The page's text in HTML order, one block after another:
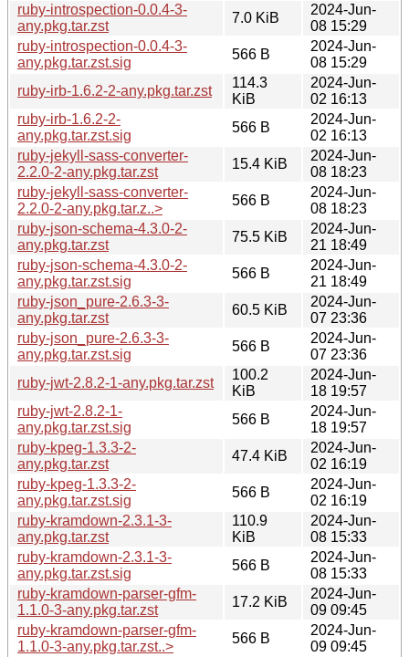
ruby-introspection-0.0.4-3-
any.pkg.tar.zst
7.0 KiB
2024-Jun-
08 15:29
ruby-introspection-0.0.4-3-
any.pkg.tar.zst.sig
566 B
2024-Jun-
08 15:29
ruby-irb-1.6.2-2-any.pkg.tar.zst
114.3
KiB
2024-Jun-
02 16:13
ruby-irb-1.6.2-2-
any.pkg.tar.zst.sig
566 B
2024-Jun-
02 16:13
ruby-jekyll-sass-converter-
2.2.0-2-any.pkg.tar.zst
15.4 KiB
2024-Jun-
08 18:23
ruby-jekyll-sass-converter-
2.2.0-2-any.pkg.tar.z..>
566 B
2024-Jun-
08 18:23
ruby-json-schema-4.3.0-2-
any.pkg.tar.zst
75.5 KiB
2024-Jun-
21 18:49
ruby-json-schema-4.3.0-2-
any.pkg.tar.zst.sig
566 B
2024-Jun-
21 18:49
ruby-json_pure-2.6.3-3-
any.pkg.tar.zst
60.5 KiB
2024-Jun-
07 23:36
ruby-json_pure-2.6.3-3-
any.pkg.tar.zst.sig
566 B
2024-Jun-
07 23:36
ruby-jwt-2.8.2-1-any.pkg.tar.zst
100.2
KiB
2024-Jun-
18 19:57
ruby-jwt-2.8.2-1-
any.pkg.tar.zst.sig
566 B
2024-Jun-
18 19:57
ruby-kpeg-1.3.3-2-
any.pkg.tar.zst
47.4 KiB
2024-Jun-
02 16:19
ruby-kpeg-1.3.3-2-
any.pkg.tar.zst.sig
566 B
2024-Jun-
02 16:19
ruby-kramdown-2.3.1-3-
any.pkg.tar.zst
110.9
KiB
2024-Jun-
08 15:33
ruby-kramdown-2.3.1-3-
any.pkg.tar.zst.sig
566 B
2024-Jun-
08 15:33
ruby-kramdown-parser-gfm-
1.1.0-3-any.pkg.tar.zst
17.2 KiB
2024-Jun-
09 09:45
ruby-kramdown-parser-gfm-
1.1.0-3-any.pkg.tar.zst..>
566 B
2024-Jun-
09 09:45